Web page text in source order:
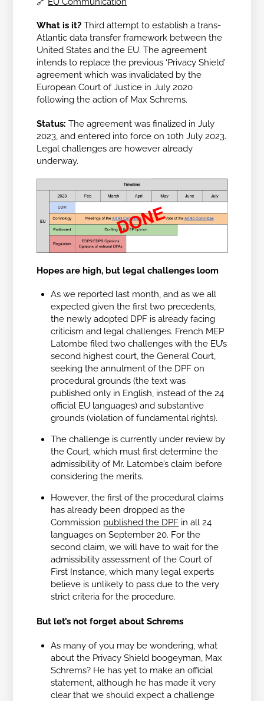
What is it?Third attempt to establish a trans-
Atlantic data transfer framework between the
United States and the EU. The agreement
intends to replace the previous ‘Privacy Shield’
agreement which was invalidated by the
European Court of Justice in July 2020
following the action of Max Schrems.
Status:The agreement was finalized in July
2023, and entered into force on 10th July 2023.
Legal challenges are however already
underway.
Hopes are high, but legal challenges loom
As we reported last month, and as we all
expected given the first two precedents,
the newly adopted DPF is already facing
criticism and legal challenges. French MEP
Latombe filed two challenges with the EU’s
second highest court, the General Court,
seeking the annulment of the DPF on
procedural grounds (the text was
published only in English, instead of the 24
official EU languages) and substantive
grounds (violation of fundamental rights).
The challenge is currently under review by
the Court, which must first determine the
admissibility of Mr. Latombe’s claim before
considering the merits.
However, the first of the procedural claims
has already been dropped as the
Commission published the DPF in all 24
languages on September 20. For the
second claim, we will have to wait for the
admissibility assessment of the Court of
First Instance, which many legal experts
believe is unlikely to pass due to the very
strict criteria for the procedure.
But let’s not forget about Schrems
As many of you may be wondering, what
about the Privacy Shield boogeyman, Max
Schrems? He has yet to make an official
statement, although he has made it very
clear that we should expect a challenge